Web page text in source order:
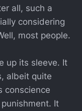
all, such a
considering
most people.
up its sleeve. It
albeit quite
conscience
It